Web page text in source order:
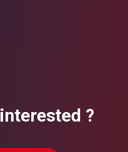
interested ?